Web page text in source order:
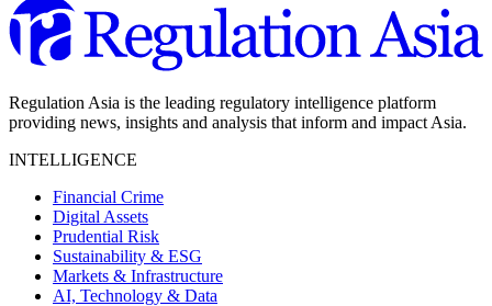
Regulation Asia is the leading regulatory intelligence platform
providing news, insights and analysis that inform and impact Asia.
INTELLIGENCE
Financial Crime
Digital Assets
Prudential Risk
Sustainability & ESG
Markets & Infrastructure
AI, Technology & Data